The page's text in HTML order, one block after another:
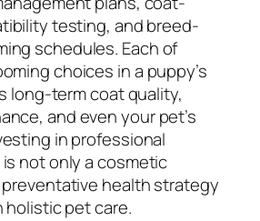
testing, and breed-
schedules. Each of
choices in a puppy’s
long-term coat quality,
and even your pet’s
in professional
not only a cosmetic
health strategy
pet care.